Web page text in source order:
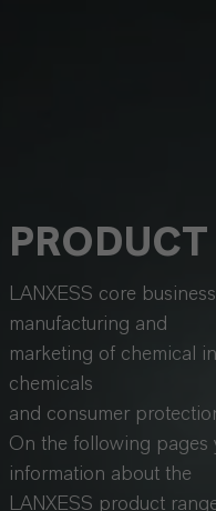
PRODUCT
LANXESS core
manufacturing and
marketing of chemical
chemicals
and consumer
On the following pages
information about the
LANXESS product